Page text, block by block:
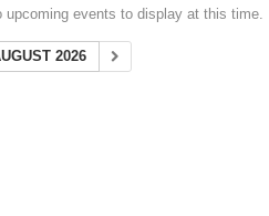
upcoming events to display at this time.
2026